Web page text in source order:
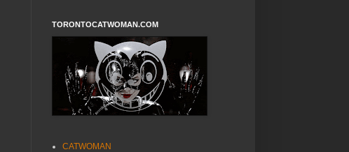
TORONTOCATWOMAN.COM
CATWOMAN